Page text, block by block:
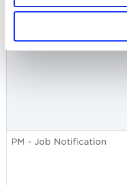
PM - Job Notification